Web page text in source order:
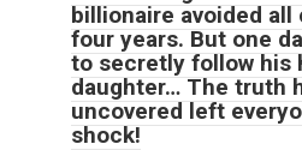
billionaire avoided
four years. But one
to secretly follow his
daughter… The truth
uncovered left
shock!